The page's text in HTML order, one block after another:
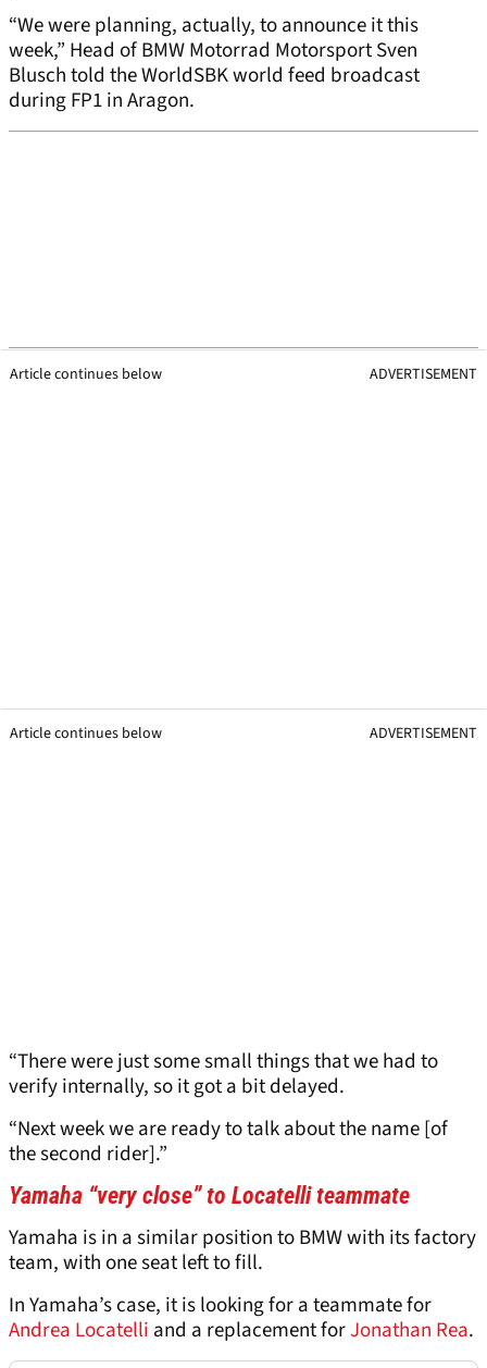
“We were planning, actually, to announce it this
week,” Head of BMW Motorrad Motorsport Sven
Blusch told the WorldSBK world feed broadcast
during FP1 in Aragon.
Article continues below ADVERTISEMENT
Article continues below ADVERTISEMENT
“There were just some small things that we had to
verify internally, so it got a bit delayed.
“Next week we are ready to talk about the name [of
the second rider].”
Yamaha “very close” to Locatelli teammate
Yamaha is in a similar position to BMW with its factory
team, with one seat left to fill.
In Yamaha’s case, it is looking for a teammate for
Andrea Locatelli and a replacement forJonathan Rea.